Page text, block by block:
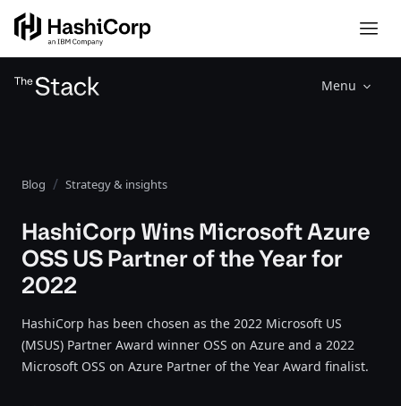
Menu
Blog Strategy & insights
HashiCorp Wins Microsoft Azure
OSS US Partner of the Year for
2022
HashiCorp has been chosen as the 2022 Microsoft US
(MSUS) Partner Award winner OSS on Azure and a 2022
Microsoft OSS on Azure Partner of the Year Award finalist.